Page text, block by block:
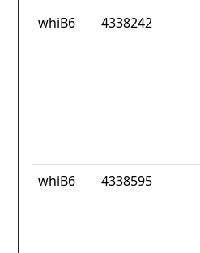
whiB6 4338242
whiB6 4338595